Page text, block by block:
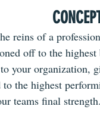
reins of a
off to the
your organization,
to the highest
teams final